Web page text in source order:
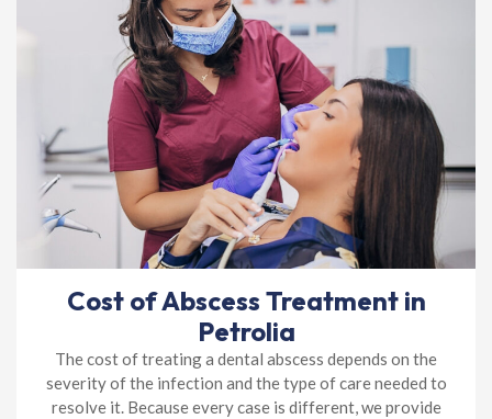
Cost of Abscess Treatment in
Petrolia
The cost of treating a dental abscess depends on the
severity of the infection and the type of care needed to
resolve it. Because every case is different, we provide